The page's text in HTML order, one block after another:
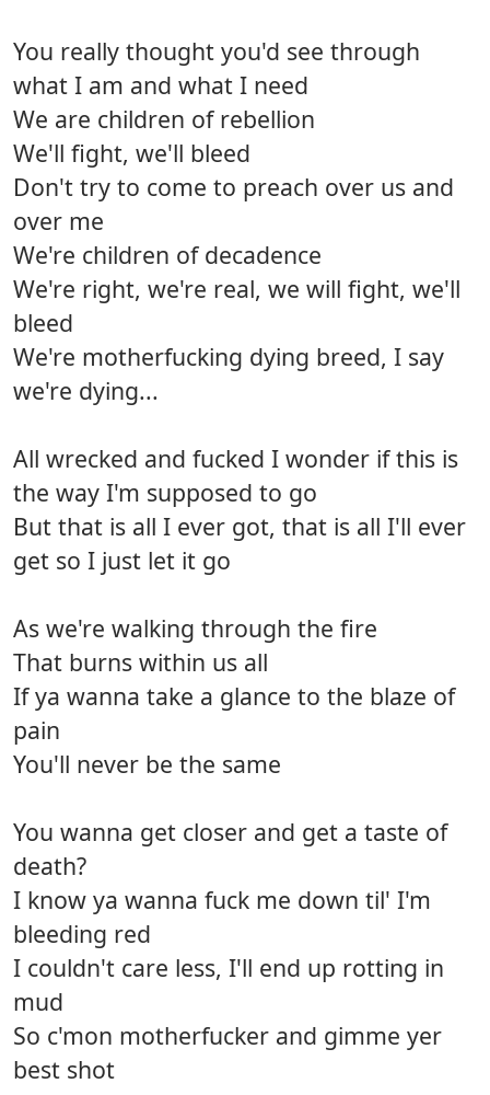
You really thought you'd see through
what I am and what I need
We are children of rebellion
We'll fight, we'll bleed
Don't try to come to preach over us and
over me
We're children of decadence
We're right, we're real, we will fight, we'll
bleed
We're motherfucking dying breed, I say
we're dying...
All wrecked and fucked I wonder if this is
the way I'm supposed to go
But that is all I ever got, that is all I'll ever
get so I just let it go
As we're walking through the fire
That burns within us all
If ya wanna take a glance to the blaze of
pain
You'll never be the same
You wanna get closer and get a taste of
death?
I know ya wanna fuck me down til' I'm
bleeding red
I couldn't care less, I'll end up rotting in
mud
So c'mon motherfucker and gimme yer
best shot